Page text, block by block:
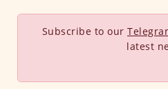
Subscribe to our
latest